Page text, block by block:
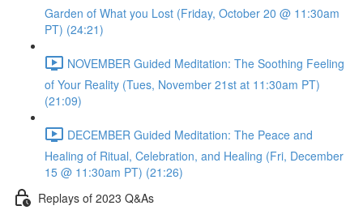
Garden of What you Lost (Friday, October 20 @ 11:30am
PT) (24:21)
NOVEMBER Guided Meditation: The Soothing Feeling
of Your Reality (Tues, November 21st at 11:30am PT)
(21:09)
DECEMBER Guided Meditation: The Peace and
Healing of Ritual, Celebration, and Healing (Fri, December
15 @ 11:30am PT) (21:26)
Replays of 2023 Q&As